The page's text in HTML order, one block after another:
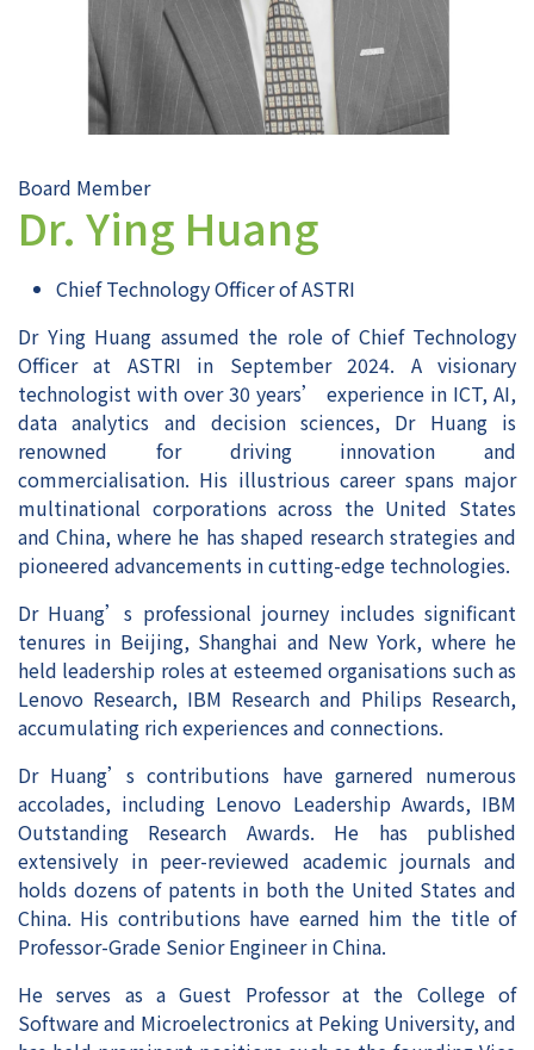
Board Member
Dr. Ying Huang
Chief Technology Officer of ASTRI
Dr Ying Huang assumed the role of Chief Technology
Officer at ASTRI in September 2024. A visionary
technologist with over 30 years’ experience in ICT, AI,
data analytics and decision sciences, Dr Huang is
renowned for driving innovation and
commercialisation. His illustrious career spans major
multinational corporations across the United States
and China, where he has shaped research strategies and
pioneered advancements in cutting-edge technologies.
Dr Huang’s professional journey includes significant
tenures in Beijing, Shanghai and New York, where he
held leadership roles at esteemed organisations such as
Lenovo Research, IBM Research and Philips Research,
accumulating rich experiences and connections.
Dr Huang’s contributions have garnered numerous
accolades, including Lenovo Leadership Awards, IBM
Outstanding Research Awards. He has published
extensively in peer-reviewed academic journals and
holds dozens of patents in both the United States and
China. His contributions have earned him the title of
Professor-Grade Senior Engineer in China.
He serves as a Guest Professor at the College of
Software and Microelectronics at Peking University, and